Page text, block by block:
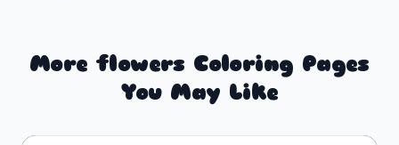
More flowers Coloring Pages
You May Like